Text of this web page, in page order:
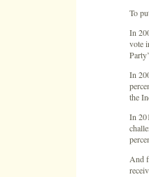
To
In
vote
In
the
In
And